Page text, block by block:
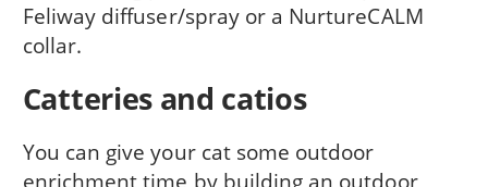
Feliway diffuser/spray or a NurtureCALM
collar.
Catteries and catios
You can give your cat some outdoor
enrichment time by building an outdoor